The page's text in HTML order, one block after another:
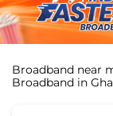
Broadband near
Broadband in